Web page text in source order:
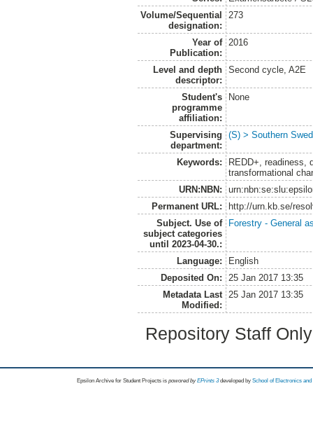
Volume/Sequential
designation:
273
Year of
Publication:
2016
Level and depth
descriptor:
Second cycle, A2E
Student's
programme
affiliation:
None
Supervising
department:
(S) > Southern
Keywords:
REDD+, readiness,
transformational
URN:NBN:
Permanent URL:
http://urn.kb.se/
Subject. Use of
subject categories
until 2023-04-30.:
Forestry - General
Language:
English
Deposited On:
25 Jan 2017 13:35
Metadata Last
Modified:
25 Jan 2017 13:35
Repository Staff
Epsilon Archive for Student Projects is powored byEPrints 3 developed by School of Electronics